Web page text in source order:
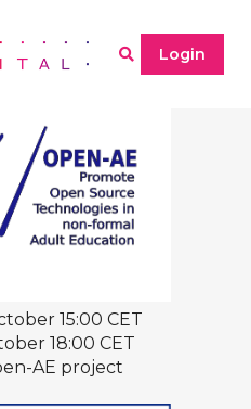
Login
15:00 CET
18:00 CET
AE project